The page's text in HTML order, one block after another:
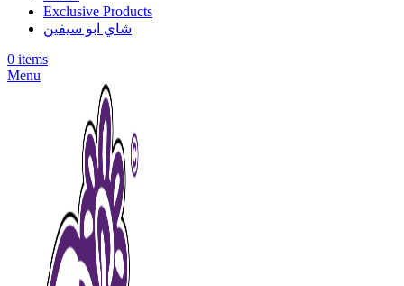
Exclusive Products
شاي ابو سيفين
0 items
Menu